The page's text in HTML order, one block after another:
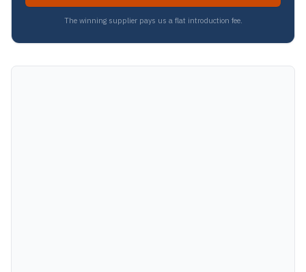
The winning supplier pays us a flat introduction fee.